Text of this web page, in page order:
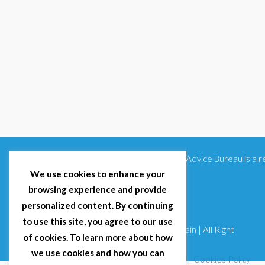
Citizens Advice Bureau is
© 2025 Citizens Advice Bureau Spain | All Right
Reserved
Terms & Conditions|Privacy Policy|Cookies Policy
We use cookies to enhance your
browsing experience and provide
personalized content. By continuing
to use this site, you agree to our use
of cookies. To learn more about how
we use cookies and how you can